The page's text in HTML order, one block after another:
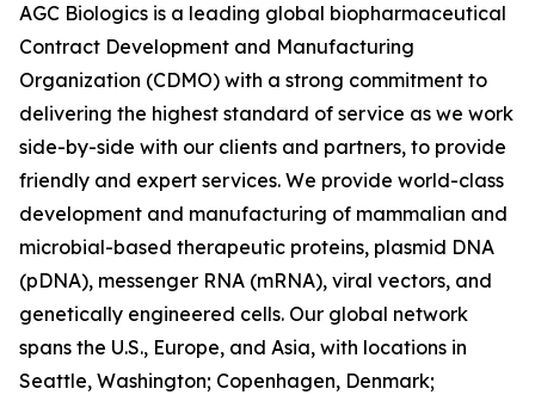
AGC Biologics is a leading global biopharmaceutical
Contract Development and Manufacturing
Organization (CDMO) with a strong commitment to
delivering the highest standard of service as we work
side-by-side with our clients and partners, to provide
friendly and expert services. We provide world-class
development and manufacturing of mammalian and
microbial-based therapeutic proteins, plasmid DNA
(pDNA), messenger RNA (mRNA), viral vectors, and
genetically engineered cells. Our global network
spans the U.S., Europe, and Asia, with locations in
Seattle, Washington; Copenhagen, Denmark;